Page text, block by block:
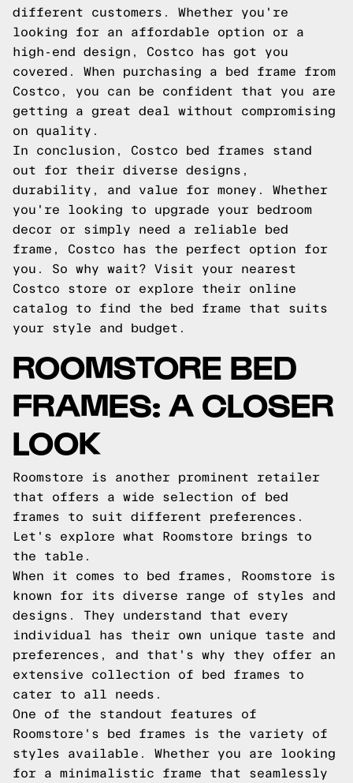
different customers. Whether you're
looking for an affordable option or a
high-end design, Costco has got you
covered. When purchasing a bed frame from
Costco, you can be confident that you are
getting a great deal without compromising
on quality.
In conclusion, Costco bed frames stand
out for their diverse designs,
durability, and value for money. Whether
you're looking to upgrade your bedroom
decor or simply need a reliable bed
frame, Costco has the perfect option for
you. So why wait? Visit your nearest
Costco store or explore their online
catalog to find the bed frame that suits
your style and budget.
ROOMSTORE BED
FRAMES: A CLOSER
LOOK
Roomstore is another prominent retailer
that offers a wide selection of bed
frames to suit different preferences.
Let's explore what Roomstore brings to
the table.
When it comes to bed frames, Roomstore is
known for its diverse range of styles and
designs. They understand that every
individual has their own unique taste and
preferences, and that's why they offer an
extensive collection of bed frames to
cater to all needs.
One of the standout features of
Roomstore's bed frames is the variety of
styles available. Whether you are looking
for a minimalistic frame that seamlessly